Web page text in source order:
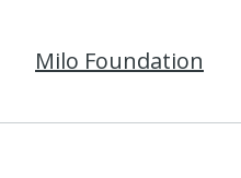
Milo Foundation